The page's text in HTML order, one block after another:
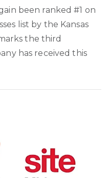
been ranked #1 on
list by the Kansas
the third
has received this